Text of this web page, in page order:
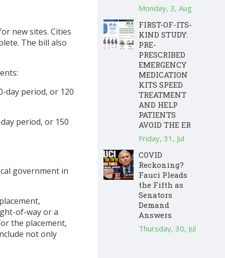
new sites. Cities
The bill also
day period, or 120
period, or 150
government in
of-way or a
the placement,
not only
Monday, 3, Aug
FIRST-OF-ITS-
KIND STUDY:
PRE-
PRESCRIBED
EMERGENCY
MEDICATION
KITS SPEED
TREATMENT
AND HELP
PATIENTS
AVOID THE ER
Friday, 31, Jul
COVID
Reckoning?
Fauci Pleads
the Fifth as
Senators
Demand
Answers
Thursday, 30, Jul